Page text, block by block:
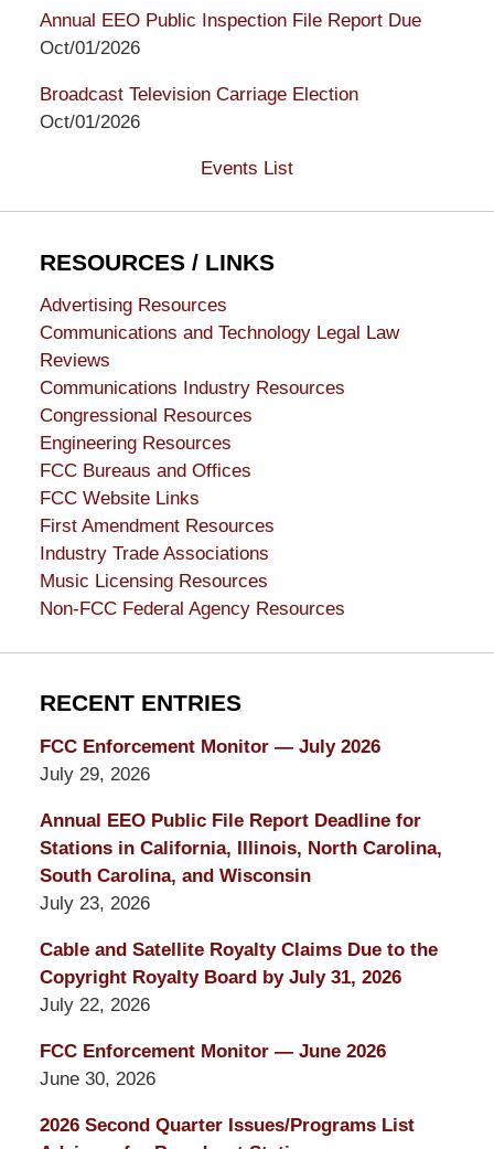
Annual EEO Public Inspection File Report Due
Oct/01/2026
Broadcast Television Carriage Election
Oct/01/2026
Events List
RESOURCES / LINKS
Advertising Resources
Communications and Technology Legal Law
Reviews
Communications Industry Resources
Congressional Resources
Engineering Resources
FCC Bureaus and Offices
FCC Website Links
First Amendment Resources
Industry Trade Associations
Music Licensing Resources
Non-FCC Federal Agency Resources
RECENT ENTRIES
FCC Enforcement Monitor — July 2026
July 29, 2026
Annual EEO Public File Report Deadline for
Stations in California, Illinois, North Carolina,
South Carolina, and Wisconsin
July 23, 2026
Cable and Satellite Royalty Claims Due to the
Copyright Royalty Board by July 31, 2026
July 22, 2026
FCC Enforcement Monitor — June 2026
June 30, 2026
2026 Second Quarter Issues/Programs List